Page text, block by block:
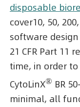
disposable
cover10, 50,
software
21 CFR Part 11
time, in order
CytoLinX® BR
minimal, all